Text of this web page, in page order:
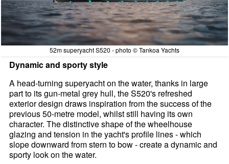
52m superyacht S520 - photo © Tankoa Yachts
Dynamic and sporty style
A head-turning superyacht on the water, thanks in large
part to its gun-metal grey hull, the S520's refreshed
exterior design draws inspiration from the success of the
previous 50-metre model, whilst still having its own
character. The distinctive shape of the wheelhouse
glazing and tension in the yacht's profile lines - which
slope downward from stern to bow - create a dynamic and
sporty look on the water.